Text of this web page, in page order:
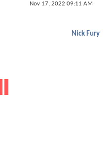
Nov 17, 2022 09:11 AM
Nick Fury